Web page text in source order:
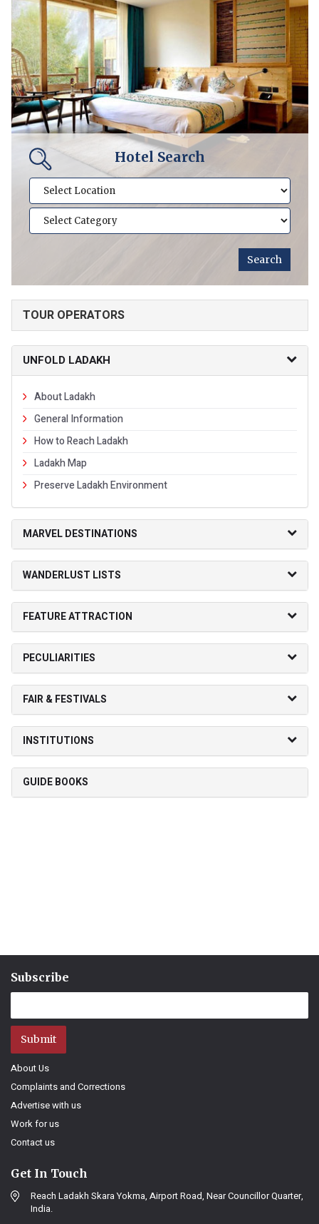
Hotel Search
TOUR OPERATORS
UNFOLD LADAKH
About Ladakh
General Information
How to Reach Ladakh
Ladakh Map
Preserve Ladakh Environment
MARVEL DESTINATIONS
WANDERLUST LISTS
FEATURE ATTRACTION
PECULIARITIES
FAIR & FESTIVALS
INSTITUTIONS
GUIDE BOOKS
Subscribe
Submit
About Us
Complaints and Corrections
Advertise with us
Work for us
Contact us
Get In Touch
Reach Ladakh Skara Yokma, Airport Road, Near Councillor Quarter,
India.